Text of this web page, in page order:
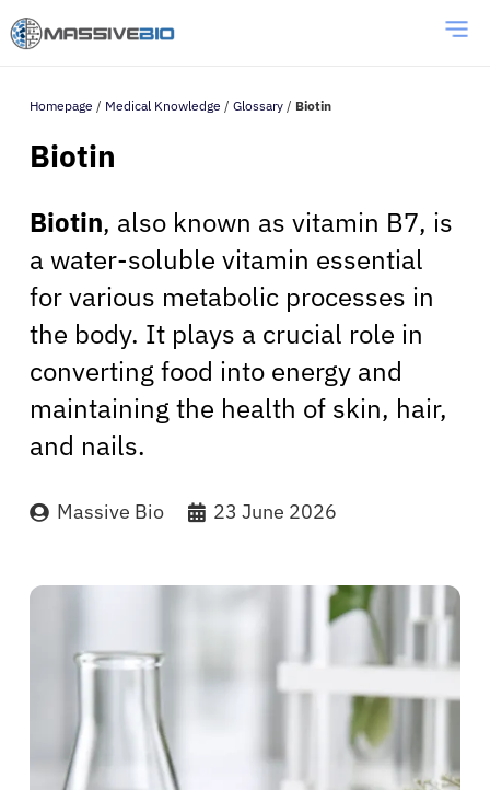
Homepage / Medical Knowledge / Glossary / Biotin
Biotin
Biotin, also known as vitamin B7, is
a water-soluble vitamin essential
for various metabolic processes in
the body. It plays a crucial role in
converting food into energy and
maintaining the health of skin, hair,
and nails.
Massive Bio 23 June 2026